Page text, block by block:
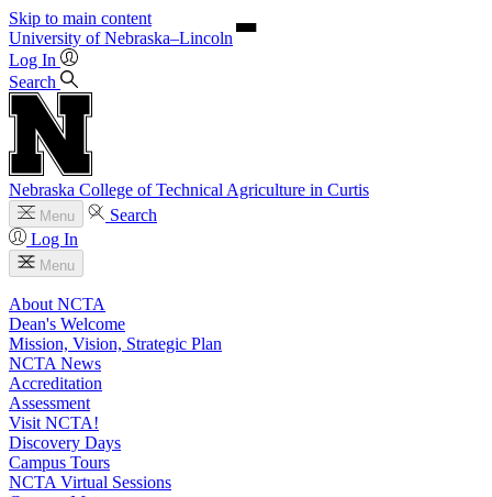
Skip to main content
University of Nebraska–Lincoln
Log In
Search
Nebraska College of Technical Agriculture in Curtis
Menu
Search
Log In
Menu
About NCTA
Dean's Welcome
Mission, Vision, Strategic Plan
NCTA News
Accreditation
Assessment
Visit NCTA!
Discovery Days
Campus Tours
NCTA Virtual Sessions